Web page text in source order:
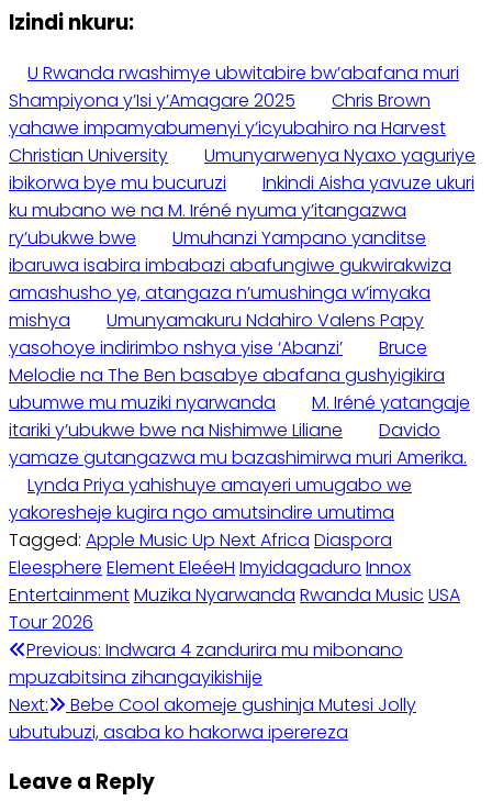
Izindi nkuru:
U Rwanda rwashimye ubwitabire bw’abafana muri
Shampiyona y’Isi y’Amagare 2025
Chris Brown
yahawe impamyabumenyi y’icyubahiro na Harvest
Christian University
Umunyarwenya Nyaxo yaguriye
ibikorwa bye mu bucuruzi
Inkindi Aisha yavuze ukuri
ku mubano we na M. Iréné nyuma y’itangazwa
ry’ubukwe bwe
Umuhanzi Yampano yanditse
ibaruwa isabira imbabazi abafungiwe gukwirakwiza
amashusho ye, atangaza n’umushinga w’imyaka
mishya
Umunyamakuru Ndahiro Valens Papy
yasohoye indirimbo nshya yise ‘Abanzi’
Bruce
Melodie na The Ben basabye abafana gushyigikira
ubumwe mu muziki nyarwanda
M. Iréné yatangaje
itariki y’ubukwe bwe na Nishimwe Liliane
Davido
yamaze gutangazwa mu bazashimirwa muri Amerika.
Lynda Priya yahishuye amayeri umugabo we
yakoresheje kugira ngo amutsindire umutima
Tagged: Apple Music Up Next Africa Diaspora
Eleesphere Element EleéeH Imyidagaduro Innox
EntertainmentMuzika Nyarwanda Rwanda Music USA
Tour 2026
Post
navigation
Previous: Indwara 4 zandurira mu mibonano
mpuzabitsina zihangayikishije
Next:
Bebe Cool akomeje gushinja Mutesi Jolly
ubutubuzi, asaba ko hakorwa iperereza
Leave a Reply